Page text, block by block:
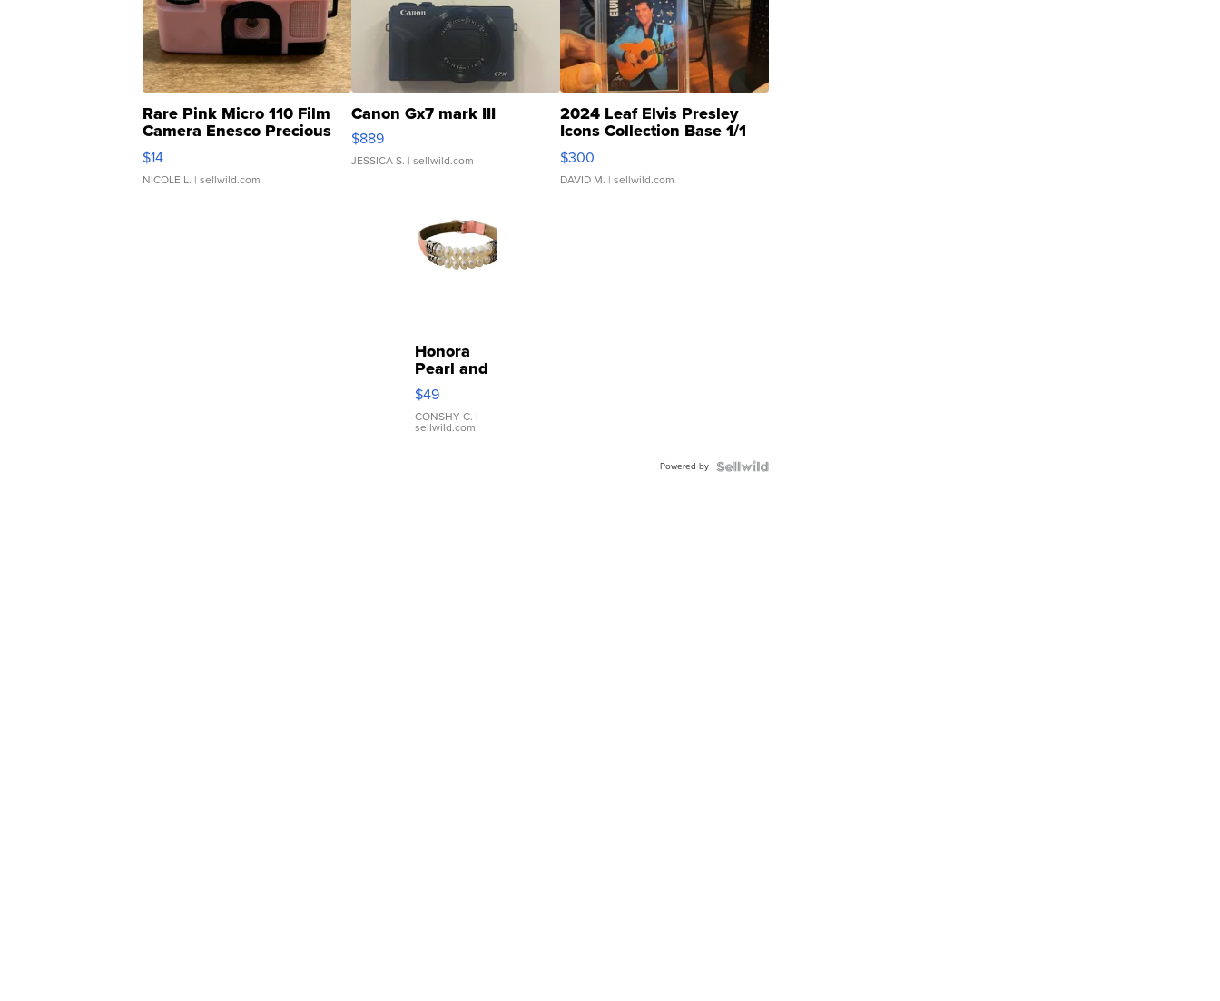
Rare Pink Micro 110 Film
Camera Enesco Precious
Moments TD4
$14
NICOLE L. | sellwild.com
Canon Gx7 mark III
$889
JESSICA S. | sellwild.com
2024 Leaf Elvis Presley
Icons Collection Base 1/1
SSP Clear ...
$300
DAVID M. | sellwild.com
Honora
Pearl and
Pink
Leather
Bracelet
Adjustable
$49
CONSHY C. |
sellwild.com
Powered by